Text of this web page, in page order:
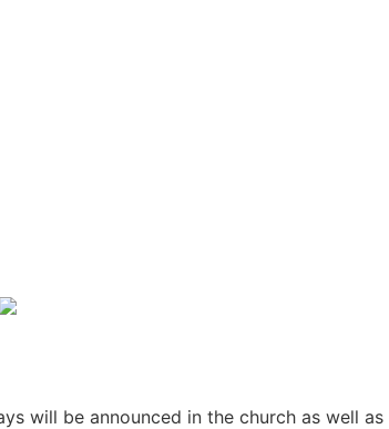
will be announced in the church as well